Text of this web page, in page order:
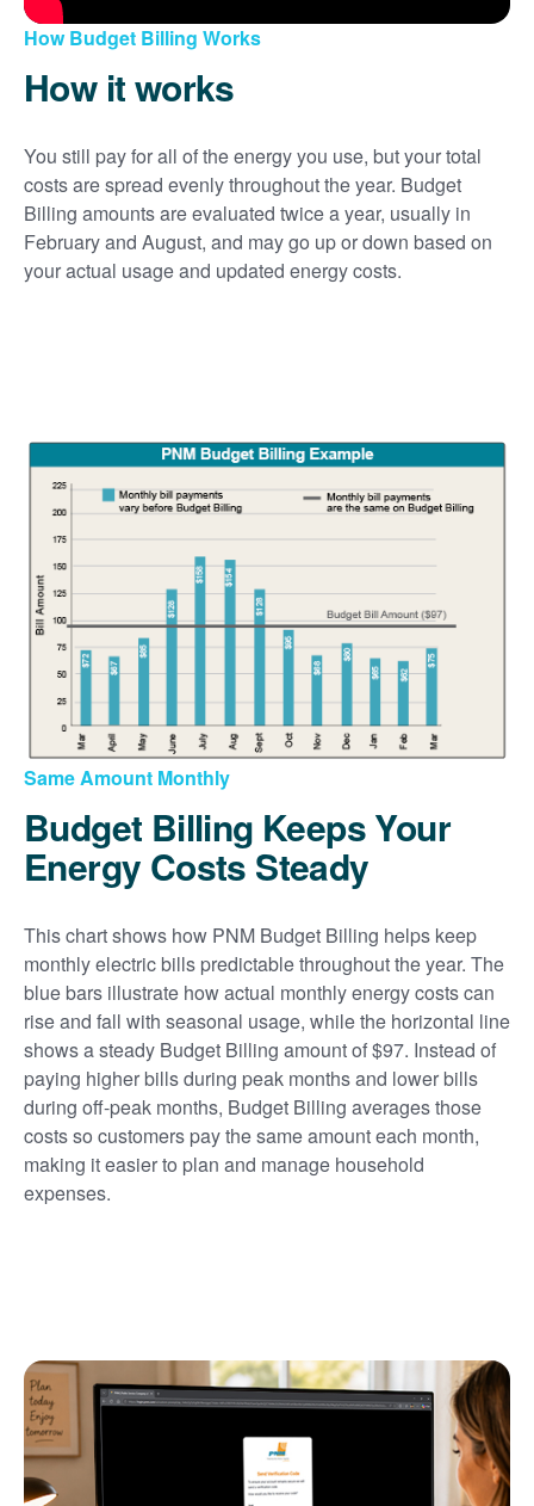
How Budget Billing Works
How it works
You still pay for all of the energy you use, but your total
costs are spread evenly throughout the year. Budget
Billing amounts are evaluated twice a year, usually in
February and August, and may go up or down based on
your actual usage and updated energy costs.
Same Amount Monthly
Budget Billing Keeps Your
Energy Costs Steady
This chart shows how PNM Budget Billing helps keep
monthly electric bills predictable throughout the year. The
blue bars illustrate how actual monthly energy costs can
rise and fall with seasonal usage, while the horizontal line
shows a steady Budget Billing amount of $97. Instead of
paying higher bills during peak months and lower bills
during off-peak months, Budget Billing averages those
costs so customers pay the same amount each month,
making it easier to plan and manage household
expenses.